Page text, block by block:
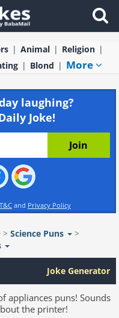
Animal
Religion
Blond More
laughing?
Joke!
T&C and Privacy Policy
> Science Puns
>
Joke Generator
appliances puns! Sounds
the printer!